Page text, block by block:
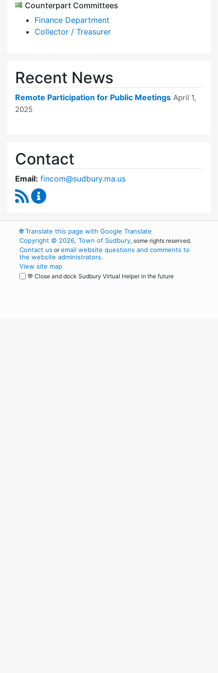
Counterpart Committees
Finance Department
Collector / Treasurer
Recent News
Remote Participation for Public Meetings April 1,
2025
Contact
Email: fincom@sudbury.ma.us
RSS Feed
🌐Translate this page with Google Translate
Copyright © 2026, Town of Sudbury, some rights reserved.
Contact us oremail website questions and comments to
the website administrators.
View site map
💬 Close and dock Sudbury Virtual Helper in the future